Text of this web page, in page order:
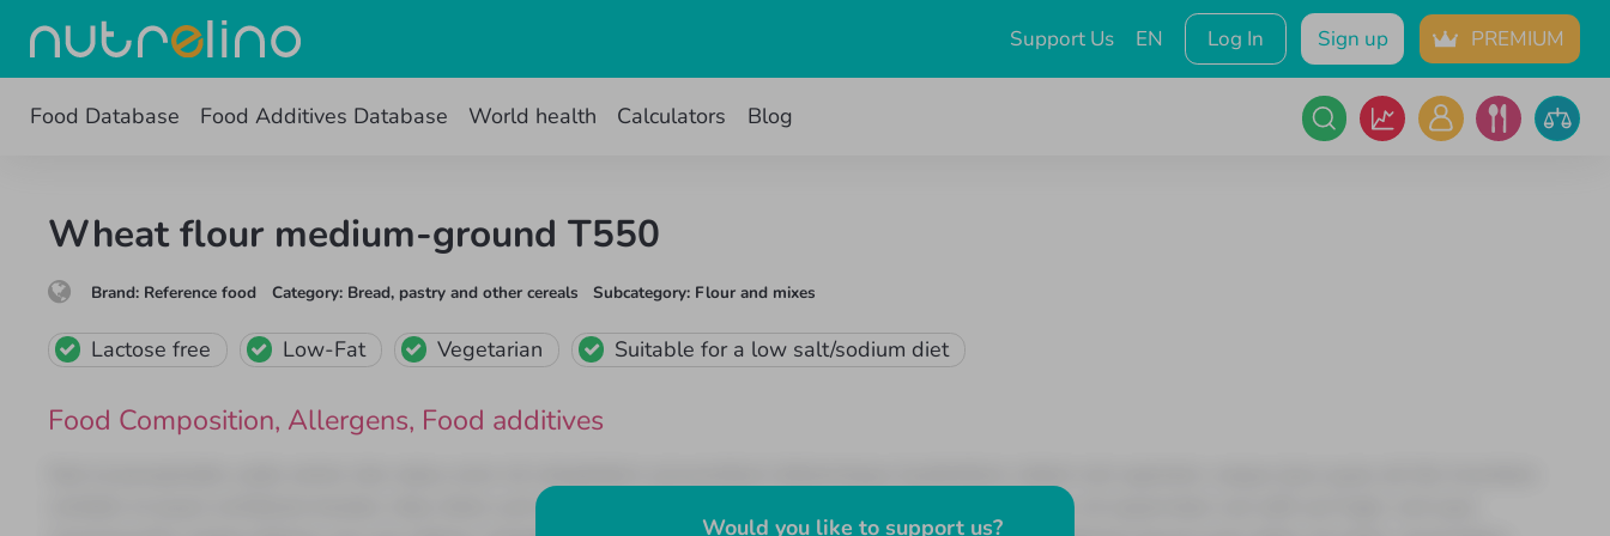
Support Us EN Log In Sign up PREMIUM
Food Database Food Additives Database World health Calculators Blog
Wheat flour medium-ground T550
Brand: Reference food Category: Bread, pastry and other cereals Subcategory: Flour and mixes
Lactose free Low-Fat Vegetarian Suitable for a low salt/sodium diet
Food Composition, Allergens, Food additives
veritatis et quasi architecto beatae vitae dicta sunt explicabo. Nemo enim ipsam voluptatem quia voluptas sit aspernatur aut odit aut fugit, sed quia
Would you like to support us?